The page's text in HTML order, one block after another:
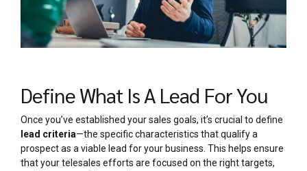
Define What Is A Lead For You
Once you’ve established your sales goals, it’s crucial to define
lead criteria—the specific characteristics that qualify a
prospect as a viable lead for your business. This helps ensure
that your telesales efforts are focused on the right targets,